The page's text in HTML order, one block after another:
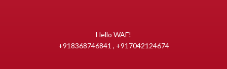
Hello WAF!
+918368746841 , +917042124674